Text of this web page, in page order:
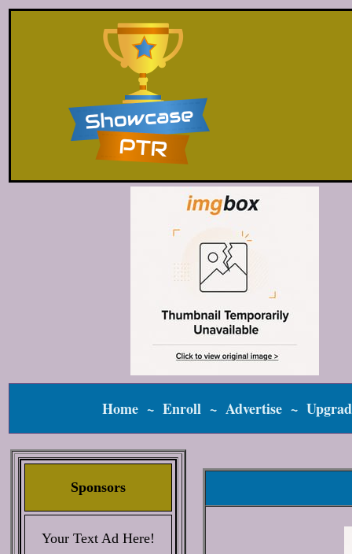
Home~ Enroll~ Advertise~
Sponsors
Your Text Ad Here!